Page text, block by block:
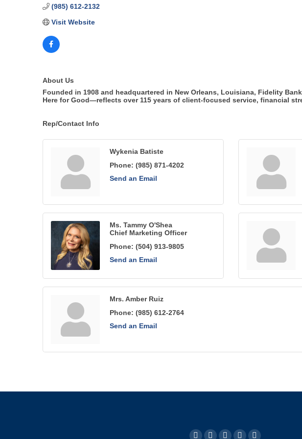
(985) 612-2132
Visit Website
About Us
Founded in 1908 and headquartered in New Orleans, Louisiana, Fidelity
Here for Good—reflects over 115 years of client-focused service, financial
Rep/Contact Info
Wykenia Batiste
Phone: (985) 871-4202
Send an Email
Ms. Tammy O'Shea
Chief Marketing Officer
Phone: (504) 913-9805
Send an Email
Mrs. Amber Ruiz
Phone: (985) 612-2764
Send an Email